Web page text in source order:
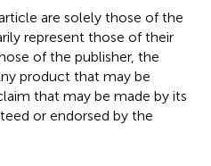
are solely those of the
represent those of their
of the publisher, the
product that may be
that may be made by its
or endorsed by the